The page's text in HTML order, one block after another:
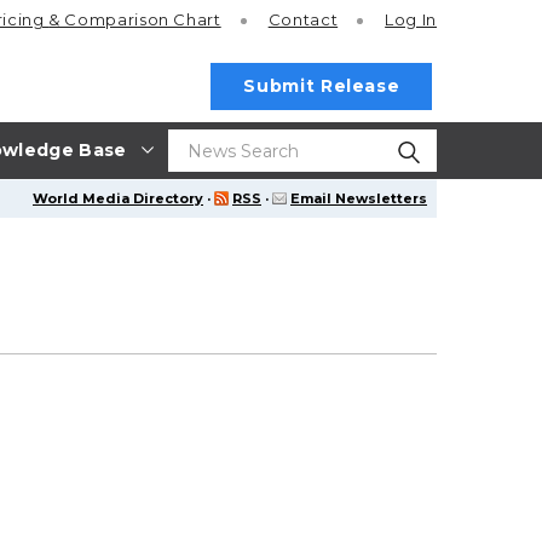
Base
& Comparison Chart Contact Log In
Submit Release
World Media Directory · RSS · Email Newsletters